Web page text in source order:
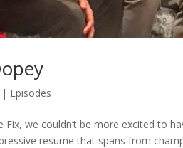
| Episodes
we couldn’t be more excited to
resume that spans from